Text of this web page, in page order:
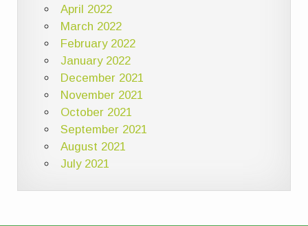
April 2022
March 2022
February 2022
January 2022
December 2021
November 2021
October 2021
September 2021
August 2021
July 2021